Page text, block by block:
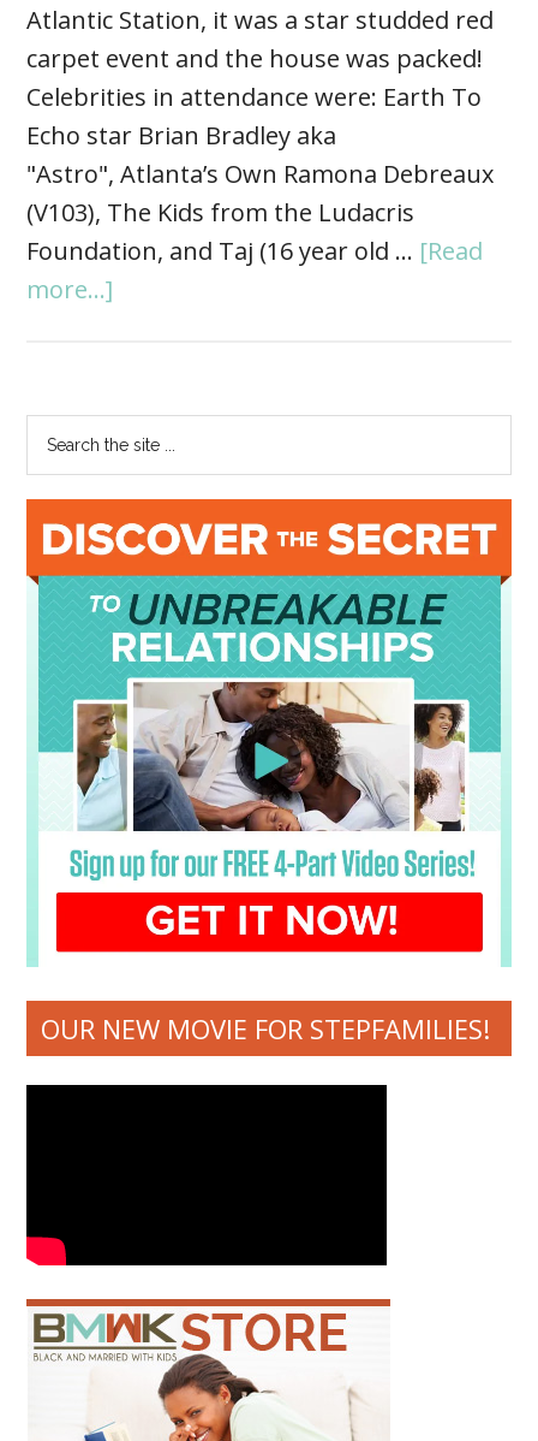
Atlantic Station, it was a star studded red
carpet event and the house was packed!
Celebrities in attendance were: Earth To
Echo star Brian Bradley aka
"Astro", Atlanta’s Own Ramona Debreaux
(V103), The Kids from the Ludacris
Foundation, and Taj (16 year old … [Read
more...]
OUR NEW MOVIE FOR STEPFAMILIES!